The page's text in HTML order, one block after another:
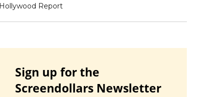
Hollywood Report
Sign up for the
Screendollars Newsletter